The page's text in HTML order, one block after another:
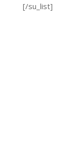
[/su_list]